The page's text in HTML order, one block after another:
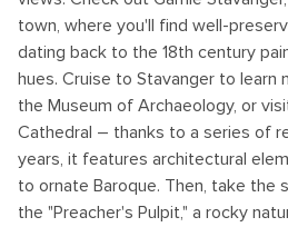
town, where you'll find well-
dating back to the 18th century
hues. Cruise to Stavanger to
the Museum of Archaeology, or
Cathedral – thanks to a series of
years, it features architectural
to ornate Baroque. Then, take the
the "Preacher's Pulpit," a rocky